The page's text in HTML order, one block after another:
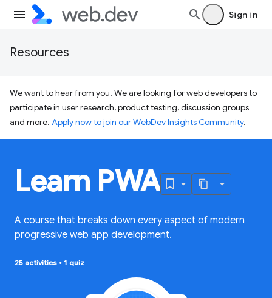
Sign in
Resources
We want to hear from you! We are looking for web developers to
participate in user research, product testing, discussion groups
and more. Apply now to join our WebDev Insights Community.
Learn PWA
A course that breaks down every aspect of modern
progressive web app development.
25 activities • 1 quiz